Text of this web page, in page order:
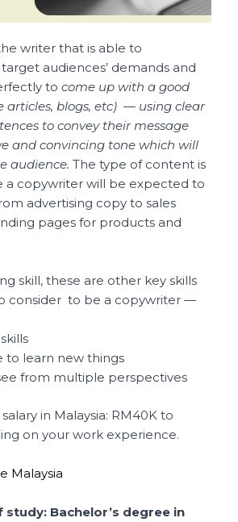
writer that is able to
audiences’ demands and
tocome up with a good
articles, blogs, etc) — using clear
to convey their message
and convincing tone which will
audience. The type of content is
a copywriter will be expected to
advertising copy to sales
pages for products and
skill, these are other key skills
consider to be a copywriter —
to learn new things
from multiple perspectives
in Malaysia: RM40K to
on your work experience.
Malaysia
study: Bachelor’s degree in